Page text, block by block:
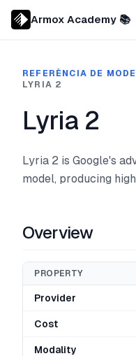
Armox Academy 📚
REFERÈNCIA DE
LYRIA 2
Lyria 2
Lyria 2 is Google's
model, producing
Overview
PROPERTY
Provider
Cost
Modality